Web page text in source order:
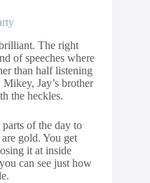
brilliant. The right
of speeches where
than half listening
Jay’s brother
the heckles.
of the day to
gold. You get
it at inside
can see just how